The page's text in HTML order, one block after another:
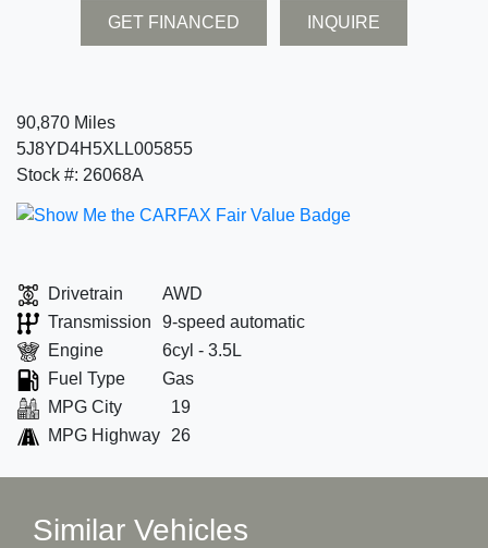
GET FINANCED INQUIRE
90,870 Miles
5J8YD4H5XLL005855
Stock #: 26068A
Drivetrain
AWD
Transmission
9-speed automatic
Engine
6cyl - 3.5L
Fuel Type
Gas
MPG City
19
MPG Highway
26
Similar Vehicles